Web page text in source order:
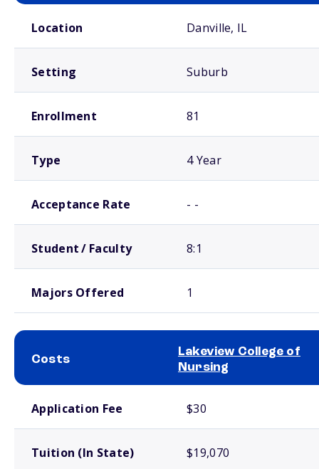
Location Danville, IL
Setting Suburb
Enrollment 81
Type 4 Year
Acceptance Rate - -
Student / Faculty 8:1
Majors Offered 1
Costs
Lakeview College of
Nursing
Application Fee $30
Tuition (In State) $19,070